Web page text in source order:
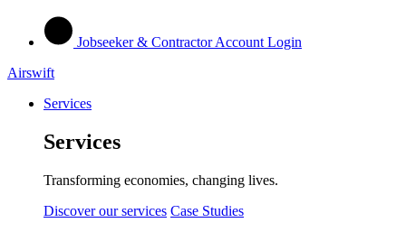
Jobseeker & Contractor Account Login
Airswift
Services
Services
Transforming economies, changing lives.
Discover our services Case Studies